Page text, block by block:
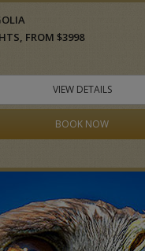
FROM $3998
VIEW DETAILS
BOOK NOW